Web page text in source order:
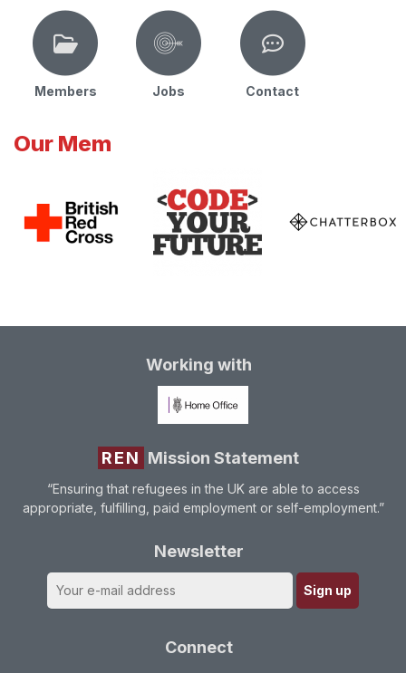
Members Jobs Contact
Our Mem
Working with
REN Mission Statement
“Ensuring that refugees in the UK are able to access
appropriate, fulfilling, paid employment or self-employment.”
Newsletter
Connect